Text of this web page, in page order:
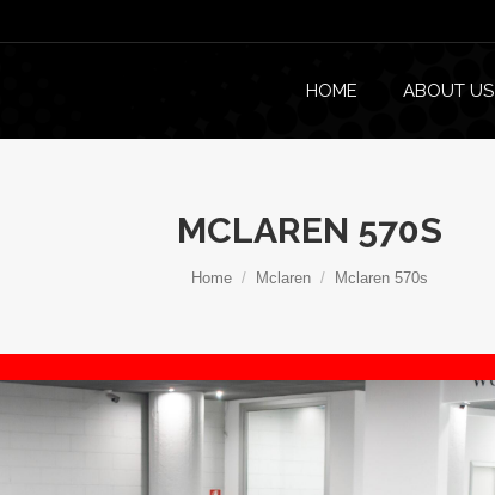
HOME ABOUT US
MCLAREN 570S
You are here:
Home Mclaren Mclaren 570s